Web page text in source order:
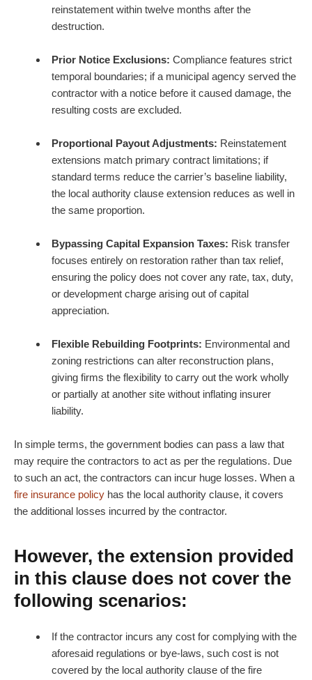
reinstatement within twelve months after the
destruction.
Prior Notice Exclusions: Compliance features strict
temporal boundaries; if a municipal agency served the
contractor with a notice before it caused damage, the
resulting costs are excluded.
Proportional Payout Adjustments: Reinstatement
extensions match primary contract limitations; if
standard terms reduce the carrier’s baseline liability,
the local authority clause extension reduces as well in
the same proportion.
Bypassing Capital Expansion Taxes: Risk transfer
focuses entirely on restoration rather than tax relief,
ensuring the policy does not cover any rate, tax, duty,
or development charge arising out of capital
appreciation.
Flexible Rebuilding Footprints: Environmental and
zoning restrictions can alter reconstruction plans,
giving firms the flexibility to carry out the work wholly
or partially at another site without inflating insurer
liability.
In simple terms, the government bodies can pass a law that
may require the contractors to act as per the regulations. Due
to such an act, the contractors can incur huge losses. When a
fire insurance policy has the local authority clause, it covers
the additional losses incurred by the contractor.
However, the extension provided
in this clause does not cover the
following scenarios:
If the contractor incurs any cost for complying with the
aforesaid regulations or bye-laws, such cost is not
covered by the local authority clause of the fire